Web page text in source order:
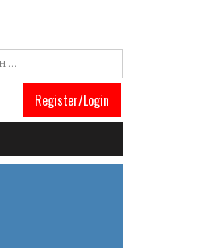
Register/Login